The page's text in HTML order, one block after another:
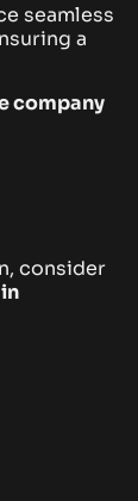
seamless
a
company
consider